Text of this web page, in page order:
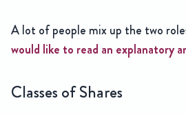
A lot of people mix up the two
would like to read an explanatory
Classes of Shares